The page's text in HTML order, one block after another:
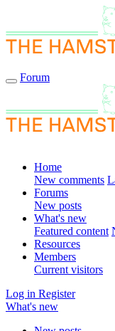
Forum
Home
New comments
Forums
New posts
What's new
Featured content
Resources
Members
Current visitors
Log in Register
What's new